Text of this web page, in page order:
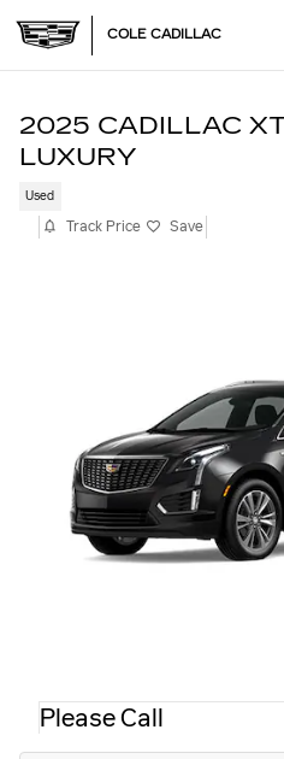
COLE CADILLAC
2025 CADILLAC
LUXURY
Used
Track Price Save
Please Call